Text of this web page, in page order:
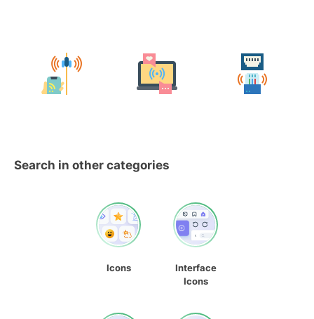
Search in other categories
Icons
Interface
Icons